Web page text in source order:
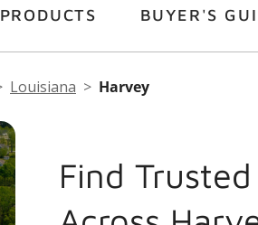
PRODUCTS BUYER'S
Louisiana Harvey
Find